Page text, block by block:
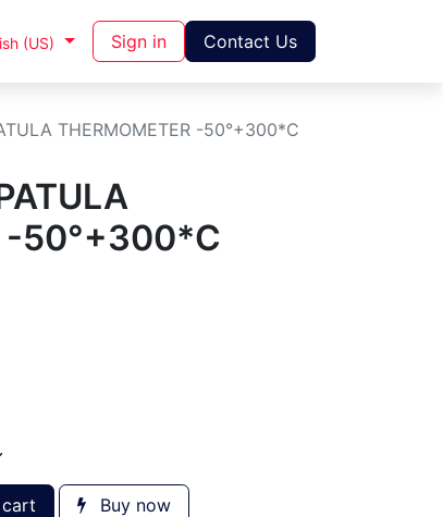
(US) Sign in Contact Us
THERMOMETER -50°+300*C
-50°+300*C
Buy now